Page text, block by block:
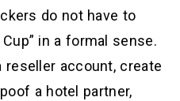
do not have to
in a formal sense.
account, create
a hotel partner,